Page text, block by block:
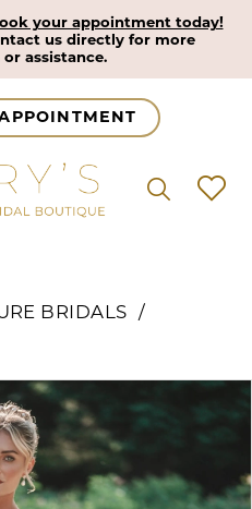
your appointment today!
us directly for more
assistance.
BRIDALS